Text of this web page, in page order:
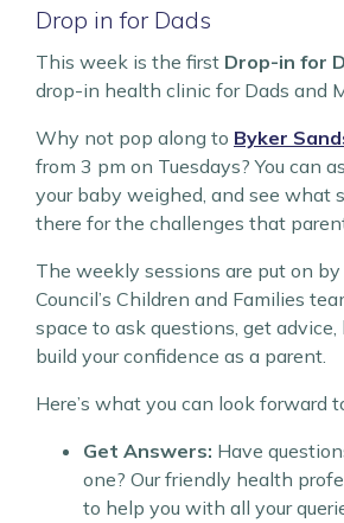
Drop in for Dads
This week is the first Drop-in for
drop-in health clinic for Dads and
Why not pop along to Byker
from 3 pm on Tuesdays? You can
your baby weighed, and see what
there for the challenges that
The weekly sessions are put on
Council’s Children and Families
space to ask questions, get
build your confidence as a parent.
Here’s what you can look forward
Get Answers: Have
one? Our friendly health
to help you with all your